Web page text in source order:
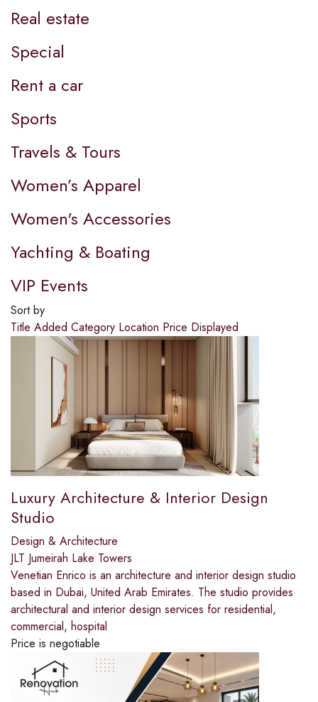
Real estate
Special
Rent a car
Sports
Travels & Tours
Women’s Apparel
Women's Accessories
Yachting & Boating
VIP Events
Sort by
Title Added Category Location Price Displayed
Luxury Architecture & Interior Design
Studio
Design & Architecture
JLT Jumeirah Lake Towers
Venetian Enrico is an architecture and interior design studio
based in Dubai, United Arab Emirates. The studio provides
architectural and interior design services for residential,
commercial, hospital
Price is negotiable